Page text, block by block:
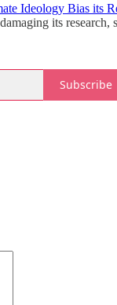
Ideology Bias its
its
Subscribe